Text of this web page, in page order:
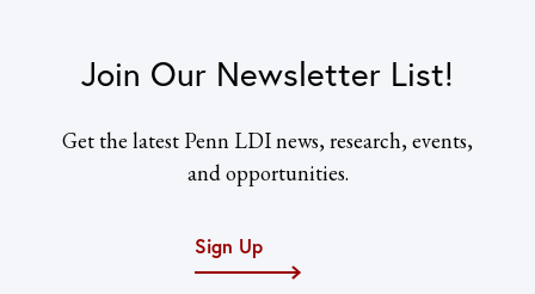
Join Our Newsletter List!
Get the latest Penn LDI news, research, events,
and opportunities.
Sign Up